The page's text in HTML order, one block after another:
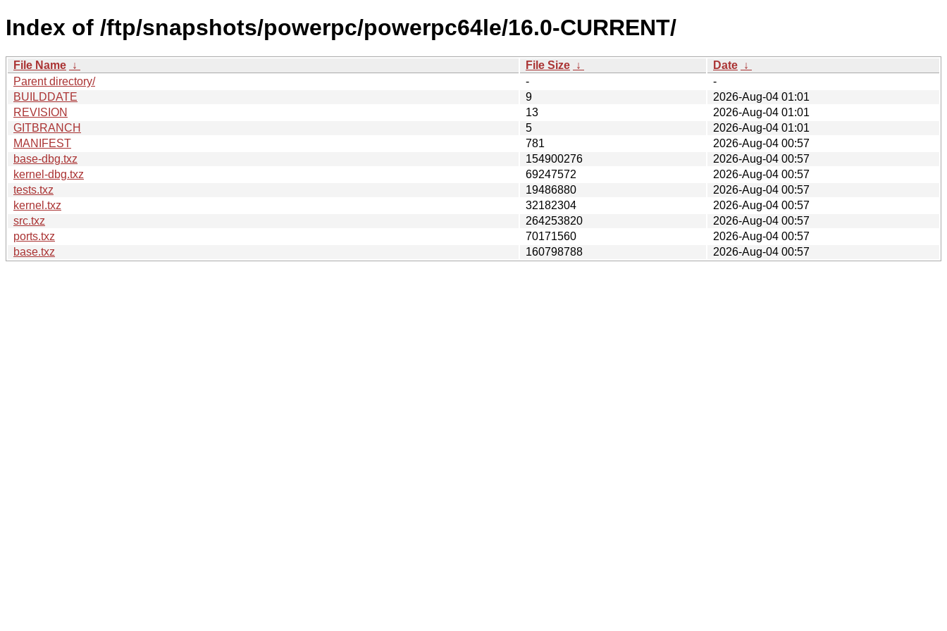
Index of /ftp/snapshots/powerpc/powerpc64le/16.0-CURRENT/
File Name ↓ File Size ↓ Date ↓
Parent directory/
-
-
BUILDDATE
9
2026-Aug-04 01:01
REVISION
13
2026-Aug-04 01:01
GITBRANCH
5
2026-Aug-04 01:01
MANIFEST
781
2026-Aug-04 00:57
base-dbg.txz
154900276
2026-Aug-04 00:57
kernel-dbg.txz
69247572
2026-Aug-04 00:57
tests.txz
19486880
2026-Aug-04 00:57
kernel.txz
32182304
2026-Aug-04 00:57
src.txz
264253820
2026-Aug-04 00:57
ports.txz
70171560
2026-Aug-04 00:57
base.txz
160798788 2026-Aug-04 00:57